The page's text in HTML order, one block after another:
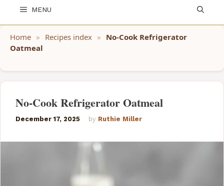
MENU
Home » Recipes index » No-Cook Refrigerator
Oatmeal
No-Cook Refrigerator Oatmeal
December 17, 2025 by Ruthie Miller